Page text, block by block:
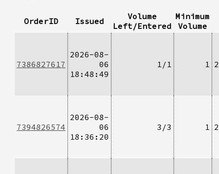
OrderID Issued
Volume
Left/Entered
Minimum
Volume
7386827617
2026-08-
06
18:48:49
1/1 1
7394826574
2026-08-
06
18:36:20
3/3 1